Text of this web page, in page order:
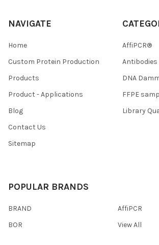
NAVIGATE
Home
Custom Protein Production
Products
Product - Applications
Blog
Contact Us
Sitemap
AffiPCR®
Antibodies
DNA
FFPE
Library
POPULAR BRANDS
BRAND
BOR
AffiPCR
View All